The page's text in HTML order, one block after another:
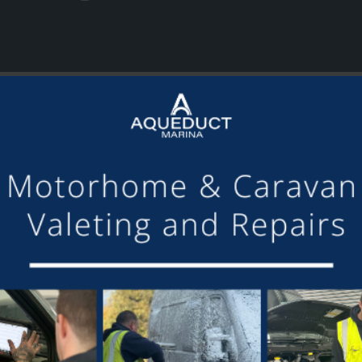
the mooring of Maudette at Aqueduct Marina
others we have visited, there is always someone
GET ON BOARD
and tick the opt-in button below to stay up-to-date and